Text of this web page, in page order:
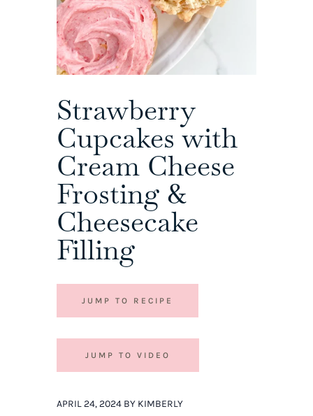
Strawberry
Cupcakes with
Cream Cheese
Frosting &
Cheesecake
Filling
JUMP TO RECIPE
JUMP TO VIDEO
APRIL 24, 2024 BY KIMBERLY